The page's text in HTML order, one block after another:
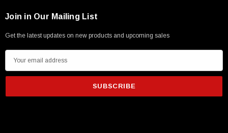
Join in Our Mailing List
Get the latest updates on new products and upcoming sales
m
i